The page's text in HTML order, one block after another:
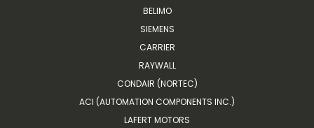
BELIMO
SIEMENS
CARRIER
RAYWALL
CONDAIR (NORTEC)
ACI (AUTOMATION COMPONENTS INC.)
LAFERT MOTORS